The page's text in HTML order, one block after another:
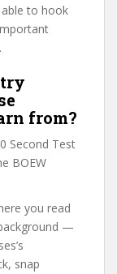
to hook
from?
Second Test
BOEW
you read
—
snap